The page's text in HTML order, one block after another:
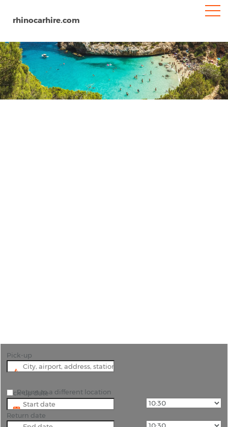
rhinocarhire.com
Pick-up
Pick-up date
Return date
Return to a different location